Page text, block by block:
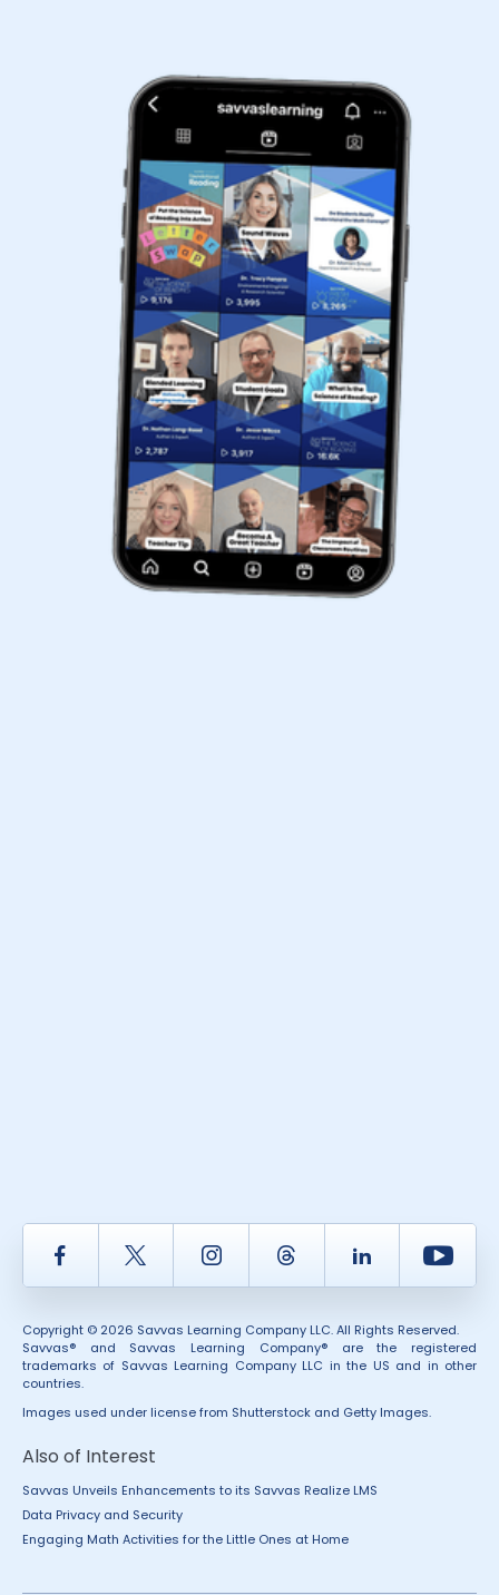
Facebook Twitter InstagramThread LinkedIn
Copyright © 2026 Savvas Learning Company LLC. All Rights Reserved.
Savvas® and Savvas Learning Company® are the registered
trademarks of Savvas Learning Company LLC in the US and in other
countries.
Images used under license from Shutterstock and Getty Images.
Also of Interest
Savvas Unveils Enhancements to its Savvas Realize LMS
Data Privacy and Security
Engaging Math Activities for the Little Ones at Home